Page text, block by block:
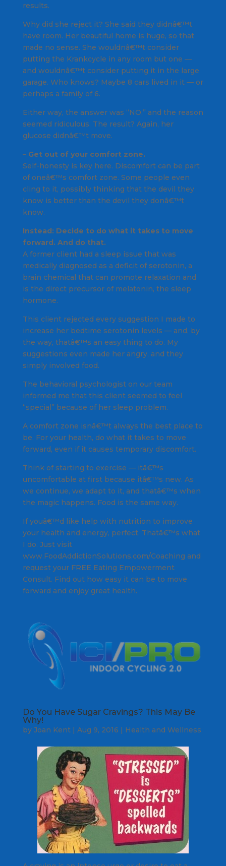
results.
Why did she reject it? She said they didnâ€™t
have room. Her beautiful home is huge, so that
made no sense. She wouldnâ€™t consider
putting the Krankcycle in any room but one —
and wouldnâ€™t consider putting it in the large
garage. Who knows? Maybe 8 cars lived in it — or
perhaps a family of 6.
Either way, the answer was “NO,” and the reason
seemed ridiculous. The result? Again, her
glucose didnâ€™t move.
– Get out of your comfort zone.
Self-honesty is key here. Discomfort can be part
of oneâ€™s comfort zone. Some people even
cling to it, possibly thinking that the devil they
know is better than the devil they donâ€™t
know.
Instead: Decide to do what it takes to move
forward. And do that.
A former client had a sleep issue that was
medically diagnosed as a deficit of serotonin, a
brain chemical that can promote relaxation and
is the direct precursor of melatonin, the sleep
hormone.
This client rejected every suggestion I made to
increase her bedtime serotonin levels — and, by
the way, thatâ€™s an easy thing to do. My
suggestions even made her angry, and they
simply involved food.
The behavioral psychologist on our team
informed me that this client seemed to feel
“special” because of her sleep problem.
A comfort zone isnâ€™t always the best place to
be. For your health, do what it takes to move
forward, even if it causes temporary discomfort.
Think of starting to exercise — itâ€™s
uncomfortable at first because itâ€™s new. As
we continue, we adapt to it, and thatâ€™s when
the magic happens. Food is the same way.
If youâ€™d like help with nutrition to improve
your health and energy, perfect. Thatâ€™s what
I do. Just visit
www.FoodAddictionSolutions.com/Coaching and
request your FREE Eating Empowerment
Consult. Find out how easy it can be to move
forward and enjoy great health.
Do You Have Sugar Cravings? This May Be
Why!
by Joan Kent| Aug 9, 2016 | Health and Wellness